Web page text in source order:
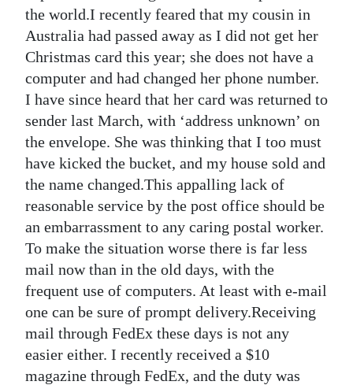
Classifieds
Obituaries
Weather
Digital
edition
RGMags
Drive
For
Change
the world.I recently feared that my cousin in
Australia had passed away as I did not get her
Christmas card this year; she does not have a
computer and had changed her phone number.
I have since heard that her card was returned to
sender last March, with ‘address unknown’ on
the envelope. She was thinking that I too must
have kicked the bucket, and my house sold and
the name changed.This appalling lack of
reasonable service by the post office should be
an embarrassment to any caring postal worker.
To make the situation worse there is far less
mail now than in the old days, with the
frequent use of computers. At least with e-mail
one can be sure of prompt delivery.Receiving
mail through FedEx these days is not any
easier either. I recently received a $10
magazine through FedEx, and the duty was